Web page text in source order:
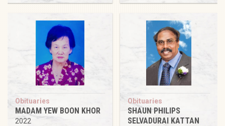
Obituaries
MADAM YEW BOON KHOR
2022
Obituaries
SHAUN PHILIPS
SELVADURAI KATTAN